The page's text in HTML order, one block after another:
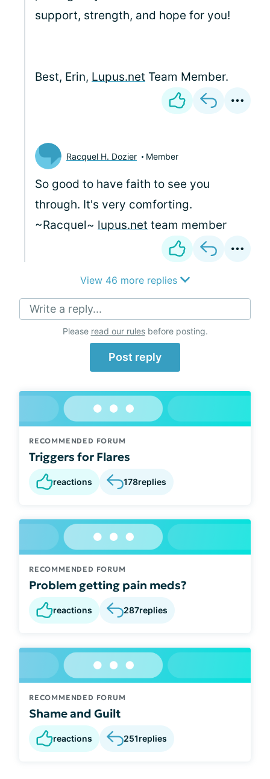
support, strength, and hope for you!
Best, Erin, Lupus.net Team Member.
Racquel H. Dozier Member
So good to have faith to see you
through. It's very comforting.
~Racquel~ lupus.net team member
View 46 more replies
Write a reply...
Please read our rulesbefore posting.
Post reply
RECOMMENDED FORUM
Triggers for Flares
reactions 178replies
RECOMMENDED FORUM
Problem getting pain meds?
reactions 287replies
RECOMMENDED FORUM
Shame and Guilt
reactions 251replies